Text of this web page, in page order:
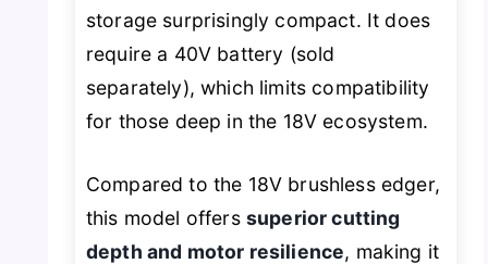
storage surprisingly compact. It does
require a 40V battery (sold
separately), which limits compatibility
for those deep in the 18V ecosystem.
Compared to the 18V brushless edger,
this model offers superior cutting
depth and motor resilience, making it